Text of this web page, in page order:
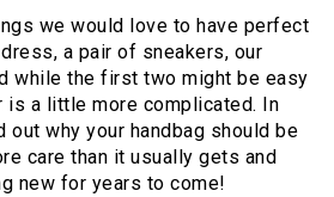
we would love to have perfect
a pair of sneakers, our
while the first two might be easy
is a little more complicated. In
out why your handbag should be
care than it usually gets and
new for years to come!